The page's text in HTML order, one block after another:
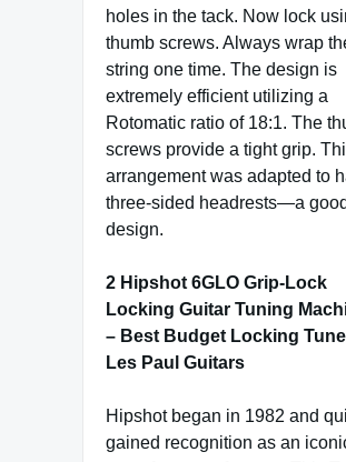
holes in the tack. Now lock
thumb screws. Always wrap
string one time. The design is
extremely efficient utilizing a
Rotomatic ratio of 18:1. The
screws provide a tight grip.
arrangement was adapted to
three-sided headrests—a good
design.
2 Hipshot 6GLO Grip-Lock
Locking Guitar Tuning
– Best Budget Locking
Les Paul Guitars
Hipshot began in 1982 and
gained recognition as an